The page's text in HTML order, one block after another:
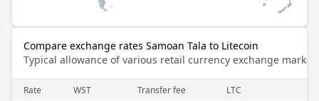
Compare exchange rates Samoan Tala to Litecoin
Typical allowance of various retail currency exchange
Rate WST Transfer fee LTC